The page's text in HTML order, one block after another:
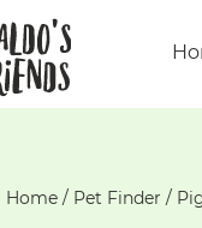
Home / Pet Finder /